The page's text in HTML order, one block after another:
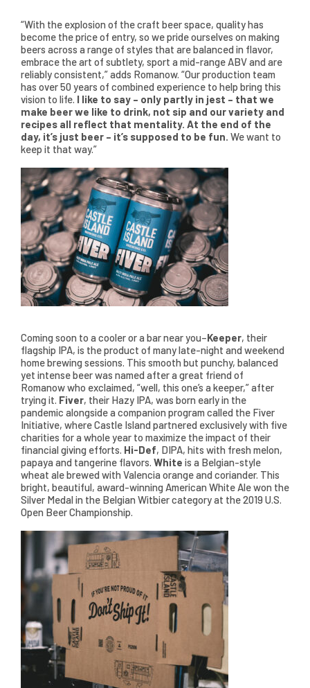
“With the explosion of the craft beer space, quality has
become the price of entry, so we pride ourselves on making
beers across a range of styles that are balanced in flavor,
embrace the art of subtlety, sport a mid-range ABV and are
reliably consistent,” adds Romanow. “Our production team
has over 50 years of combined experience to help bring this
vision to life. I like to say – only partly in jest – that we
make beer we like to drink, not sip and our variety and
recipes all reflect that mentality. At the end of the
day, it’s just beer – it’s supposed to be fun. We want to
keep it that way.”
Coming soon to a cooler or a bar near you–Keeper, their
flagship IPA, is the product of many late-night and weekend
home brewing sessions. This smooth but punchy, balanced
yet intense beer was named after a great friend of
Romanow who exclaimed, “well, this one’s a keeper,” after
trying it. Fiver, their Hazy IPA, was born early in the
pandemic alongside a companion program called the Fiver
Initiative, where Castle Island partnered exclusively with five
charities for a whole year to maximize the impact of their
financial giving efforts. Hi-Def, DIPA, hits with fresh melon,
papaya and tangerine flavors. White is a Belgian-style
wheat ale brewed with Valencia orange and coriander. This
bright, beautiful, award-winning American White Ale won the
Silver Medal in the Belgian Witbier category at the 2019 U.S.
Open Beer Championship.